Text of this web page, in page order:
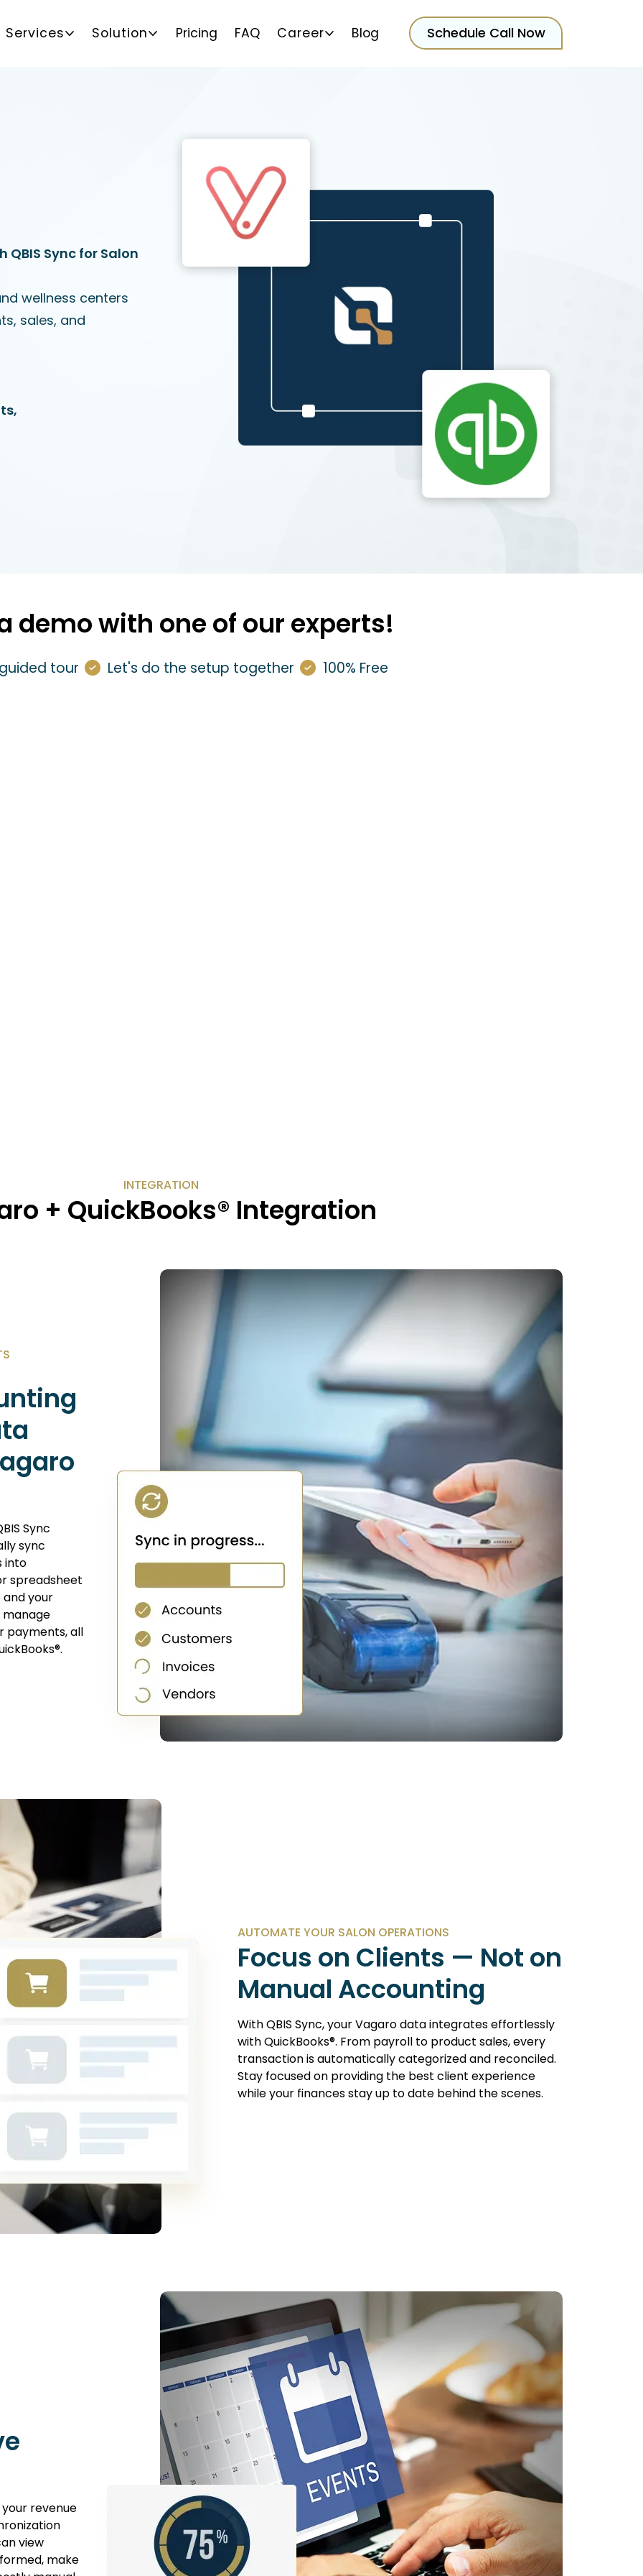
Services Solution Pricing FAQ Career Blog Schedule Call Now
Sync for Salon
wellness centers
sales, and
demo with one of our experts!
tour Let's do the setup together 100% Free
INTEGRATION
+ QuickBooks® Integration
Sync
sync
into
spreadsheet
and your
manage
payments, all
AUTOMATE YOUR SALON OPERATIONS
Focus on Clients — Not on
Manual Accounting
WithQBIS Sync, your Vagaro data integrates effortlessly
with QuickBooks®. From payroll to product sales, every
transaction is automatically categorized and reconciled.
Stay focused on providing the best client experience
while your finances stay up to date behind the scenes.
revenue
view
make